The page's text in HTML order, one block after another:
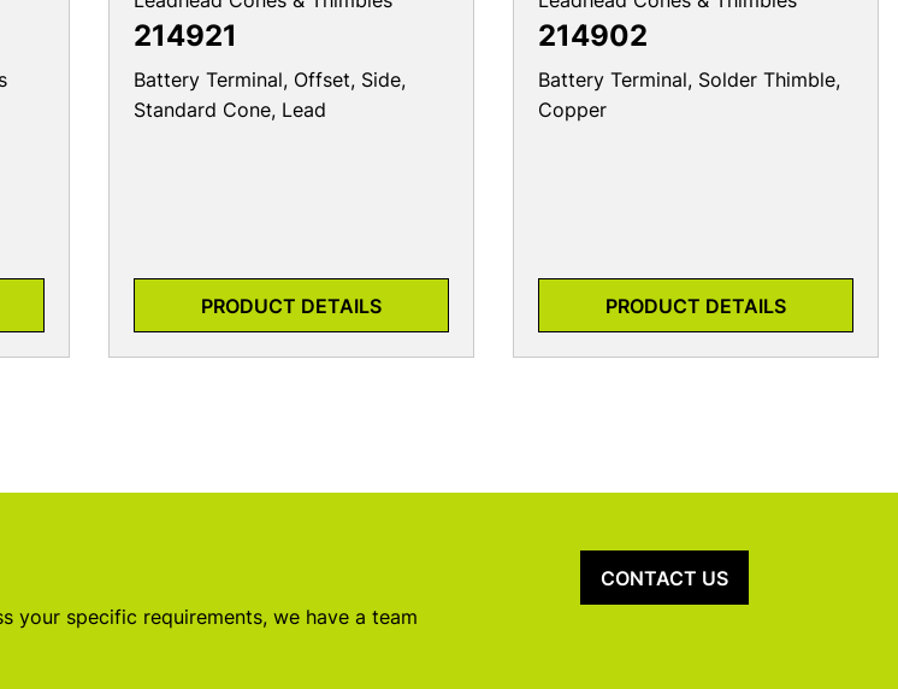
214921
Battery Terminal, Offset, Side,
Standard Cone, Lead
PRODUCT DETAILS
214902
Battery Terminal, Solder Thimble,
Copper
PRODUCT DETAILS
your specific requirements, we have a team
CONTACT US